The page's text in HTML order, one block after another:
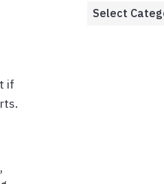
if
,